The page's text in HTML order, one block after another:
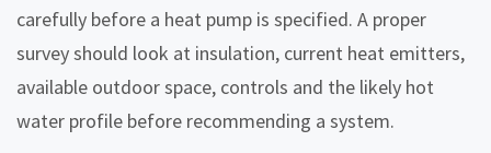
carefully before a heat pump is specified. A proper
survey should look at insulation, current heat emitters,
available outdoor space, controls and the likely hot
water profile before recommending a system.